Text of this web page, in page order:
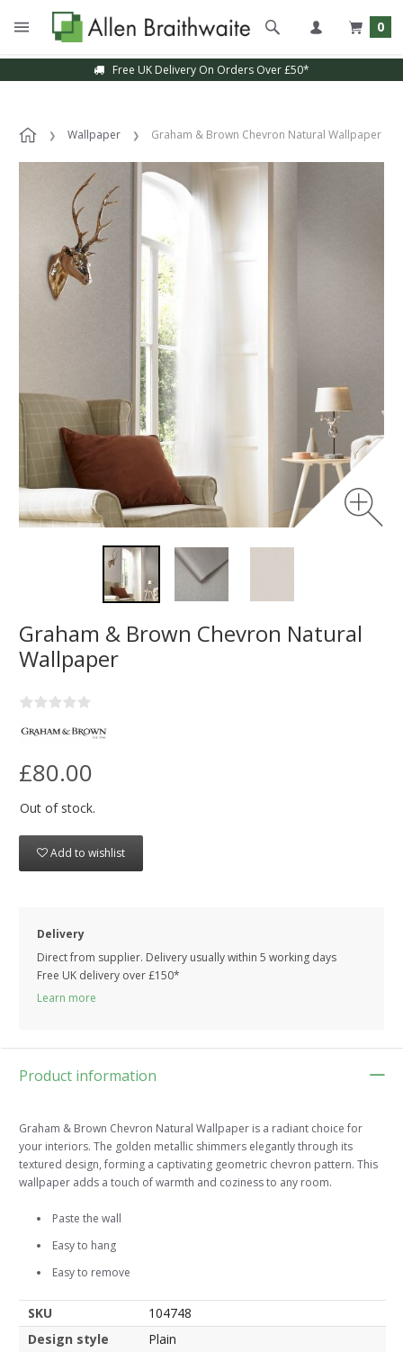
0
Free UK Delivery On Orders Over £50*
Wallpaper Graham & Brown Chevron Natural Wallpaper
Graham & Brown Chevron Natural
Wallpaper
£80.00
Out of stock.
Add to wishlist
Delivery
Direct from supplier. Delivery usually within 5 working days
Free UK delivery over £150*
Learn more
Product information
Graham & Brown Chevron Natural Wallpaper is a radiant choice for
your interiors. The golden metallic shimmers elegantly through its
textured design, forming a captivating geometric chevron pattern. This
wallpaper adds a touch of warmth and coziness to any room.
Paste the wall
Easy to hang
Easy to remove
SKU
104748
Design style
Plain